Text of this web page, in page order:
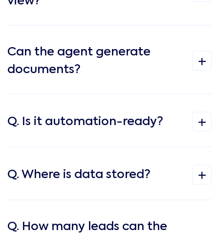
Can the agent generate
documents?
Q. Is it automation-ready?
Q. Where is data stored?
Q. How many leads can the